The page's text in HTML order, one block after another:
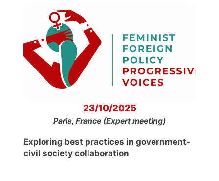
23/10/2025
Paris, France (Expert meeting)
Exploring best practices in government-
civil society collaboration